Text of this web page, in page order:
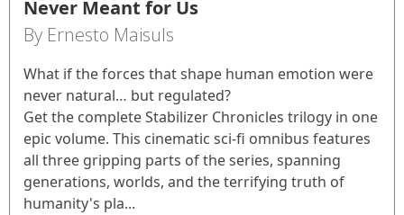
Never Meant for Us
By Ernesto Maisuls
What if the forces that shape human emotion were
never natural… but regulated?
Get the complete Stabilizer Chronicles trilogy in one
epic volume. This cinematic sci-fi omnibus features
all three gripping parts of the series, spanning
generations, worlds, and the terrifying truth of
humanity's pla...